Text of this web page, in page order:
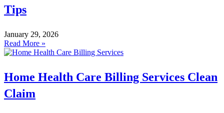
Tips
January 29, 2026
Read More »
Home Health Care Billing Services Clean
Claim